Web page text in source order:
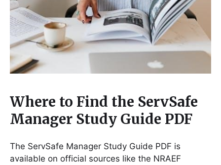
Where to Find the ServSafe
Manager Study Guide PDF
The ServSafe Manager Study Guide PDF is
available on official sources like the NRAEF